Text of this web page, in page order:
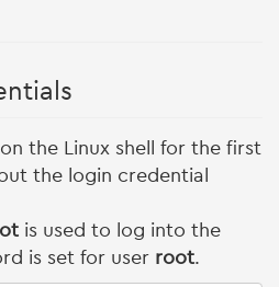
the Linux shell for the first
the login credential
is used to log into the
is set for user root.